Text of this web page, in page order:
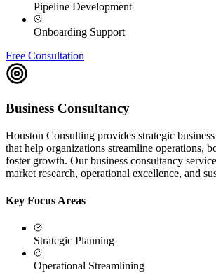
Pipeline Development
Onboarding Support
Free Consultation
Business Consultancy
Houston Consulting provides strategic
that help organizations streamline operations,
foster growth. Our business consultancy
market research, operational excellence, and
Key Focus Areas
Strategic Planning
Operational Streamlining